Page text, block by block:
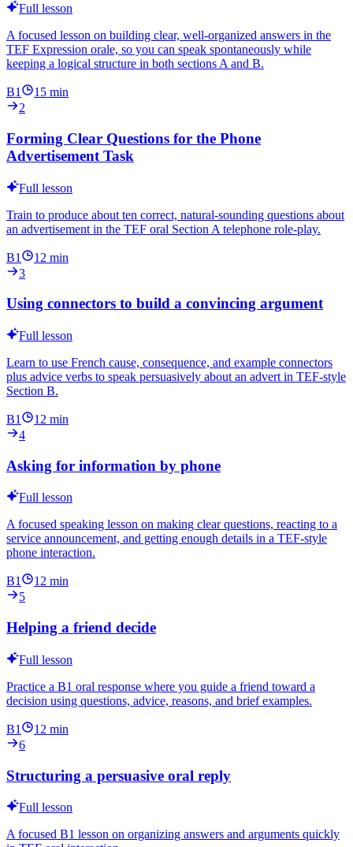
Full lesson
A focused lesson on building clear, well-organized answers in the
TEF Expression orale, so you can speak spontaneously while
keeping a logical structure in both sections A and B.
B1 15 min
2
Forming Clear Questions for the Phone
Advertisement Task
Full lesson
Train to produce about ten correct, natural-sounding questions about
an advertisement in the TEF oral Section A telephone role-play.
B1 12 min
3
Using connectors to build a convincing argument
Full lesson
Learn to use French cause, consequence, and example connectors
plus advice verbs to speak persuasively about an advert in TEF-style
Section B.
B1 12 min
4
Asking for information by phone
Full lesson
A focused speaking lesson on making clear questions, reacting to a
service announcement, and getting enough details in a TEF-style
phone interaction.
B1 12 min
5
Helping a friend decide
Full lesson
Practice a B1 oral response where you guide a friend toward a
decision using questions, advice, reasons, and brief examples.
B1 12 min
6
Structuring a persuasive oral reply
Full lesson
A focused B1 lesson on organizing answers and arguments quickly